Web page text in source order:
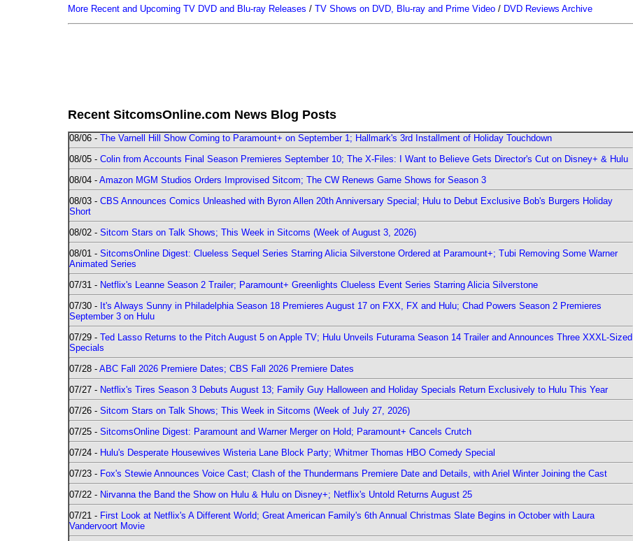
More Recent and Upcoming TV DVD and Blu-ray Releases / TV Shows on DVD, Blu-ray and Prime Video / DVD Reviews Archive
Recent SitcomsOnline.com News Blog Posts
08/06 - The Varnell Hill Show Coming to Paramount+ on September 1; Hallmark's 3rd Installment of Holiday Touchdown
08/05 - Colin from Accounts Final Season Premieres September 10; The X-Files: I Want to Believe Gets Director's Cut on Disney+ & Hulu
08/04 - Amazon MGM Studios Orders Improvised Sitcom; The CW Renews Game Shows for Season 3
08/03 - CBS Announces Comics Unleashed with Byron Allen 20th Anniversary Special; Hulu to Debut Exclusive Bob's Burgers Holiday
Short
08/02 - Sitcom Stars on Talk Shows; This Week in Sitcoms (Week of August 3, 2026)
08/01 - SitcomsOnline Digest: Clueless Sequel Series Starring Alicia Silverstone Ordered at Paramount+; Tubi Removing Some Warner
Animated Series
07/31 - Netflix's Leanne Season 2 Trailer; Paramount+ Greenlights Clueless Event Series Starring Alicia Silverstone
07/30 - It's Always Sunny in Philadelphia Season 18 Premieres August 17 on FXX, FX and Hulu; Chad Powers Season 2 Premieres
September 3 on Hulu
07/29 - Ted Lasso Returns to the Pitch August 5 on Apple TV; Hulu Unveils Futurama Season 14 Trailer and Announces Three XXXL-Sized
Specials
07/28 - ABC Fall 2026 Premiere Dates; CBS Fall 2026 Premiere Dates
07/27 - Netflix's Tires Season 3 Debuts August 13; Family Guy Halloween and Holiday Specials Return Exclusively to Hulu This Year
07/26 - Sitcom Stars on Talk Shows; This Week in Sitcoms (Week of July 27, 2026)
07/25 - SitcomsOnline Digest: Paramount and Warner Merger on Hold; Paramount+ Cancels Crutch
07/24 - Hulu's Desperate Housewives Wisteria Lane Block Party; Whitmer Thomas HBO Comedy Special
07/23 - Fox's Stewie Announces Voice Cast; Clash of the Thundermans Premiere Date and Details, with Ariel Winter Joining the Cast
07/22 - Nirvanna the Band the Show on Hulu & Hulu on Disney+; Netflix's Untold Returns August 25
07/21 - First Look at Netflix's A Different World; Great American Family's 6th Annual Christmas Slate Begins in October with Laura
Vandervoort Movie